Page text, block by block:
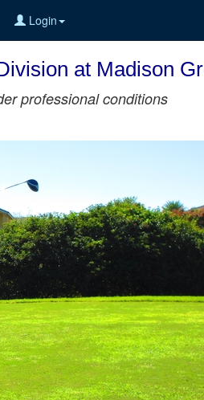
Login
at Madison
professional conditions